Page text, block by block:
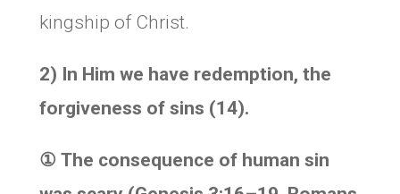
kingship of Christ.
2) In Him we have redemption, the
forgiveness of sins (14).
① The consequence of human sin